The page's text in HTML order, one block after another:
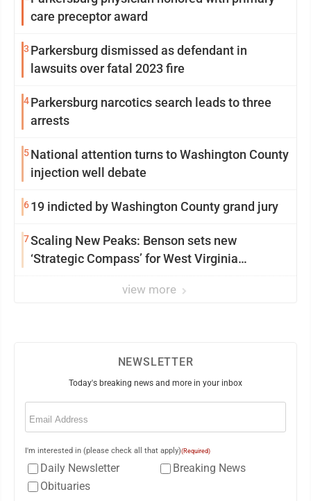
care preceptor award
3 Parkersburg dismissed as defendant in
lawsuits over fatal 2023 fire
4Parkersburg narcotics search leads to three
arrests
5National attention turns to Washington County
injection well debate
619 indicted by Washington County grand jury
7Scaling New Peaks: Benson sets new
‘Strategic Compass’ for West Virginia
view more
NEWSLETTER
Today's breaking news and more in your inbox
Email
I'm interested in (please check all that apply)(Required)
Daily Newsletter
Breaking News
Obituaries